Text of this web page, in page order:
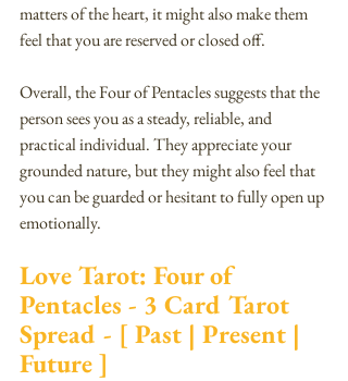
matters of the heart, it might also make them
feel that you are reserved or closed off.
Overall, the Four of Pentacles suggests that the
person sees you as a steady, reliable, and
practical individual. They appreciate your
grounded nature, but they might also feel that
you can be guarded or hesitant to fully open up
emotionally.
Love Tarot: Four of
Pentacles - 3 Card Tarot
Spread - [ Past | Present |
Future ]